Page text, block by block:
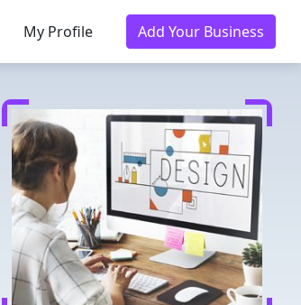
My Profile Add Your Business